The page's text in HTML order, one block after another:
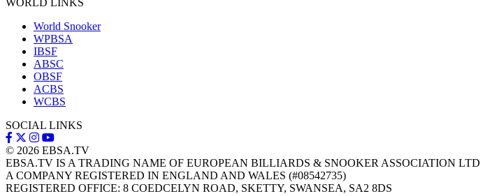
World Snooker
WPBSA
IBSF
ABSC
OBSF
ACBS
WCBS
SOCIAL LINKS
© 2026 EBSA.TV
EBSA.TV IS A TRADING NAME OF EUROPEAN BILLIARDS & SNOOKER ASSOCIATION LTD
A COMPANY REGISTERED IN ENGLAND AND WALES (#08542735)
REGISTERED OFFICE: 8 COEDCELYN ROAD, SKETTY, SWANSEA, SA2 8DS